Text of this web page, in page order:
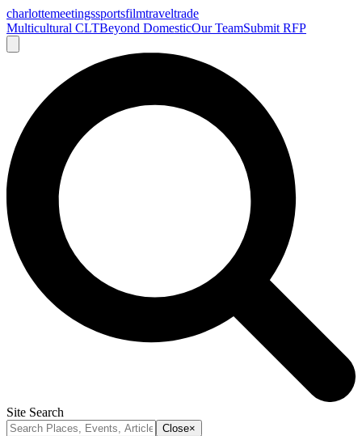
charlottemeetingssportsfilmtraveltrade
Multicultural CLTBeyond DomesticOur TeamSubmit RFP
Site Search
Close×